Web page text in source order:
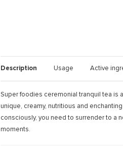
Description Usage Active
Super foodies ceremonial tranquil tea is
unique, creamy, nutritious and
consciously, you need to surrender to a
moments.